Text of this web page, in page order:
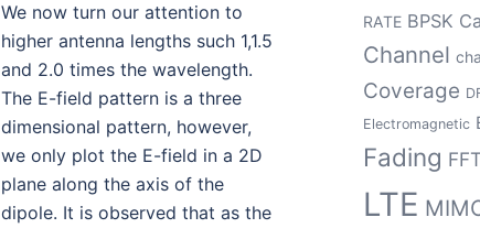
We now turn our attention to
higher antenna lengths such 1,1.5
and 2.0 times the wavelength.
The E-field pattern is a three
dimensional pattern, however,
we only plot the E-field in a 2D
plane along the axis of the
dipole. It is observed that as the
RATE BPSK
Channel
Coverage
Electromagnetic
Fading
LTE